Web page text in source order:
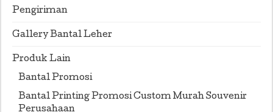
Pengiriman
Gallery Bantal Leher
Produk Lain
Bantal Promosi
Bantal Printing Promosi Custom Murah Souvenir
Perusahaan